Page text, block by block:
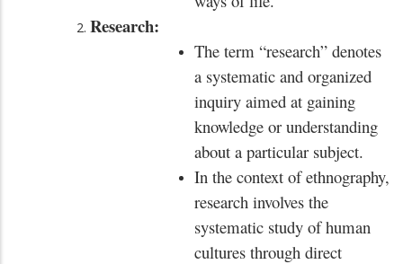
Research:
The term “research” denotes
a systematic and organized
inquiry aimed at gaining
knowledge or understanding
about a particular subject.
In the context of ethnography,
research involves the
systematic study of human
cultures through direct